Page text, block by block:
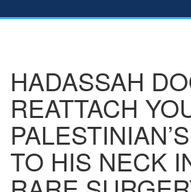
HADASSAH
REATTACH
TO HIS NECK